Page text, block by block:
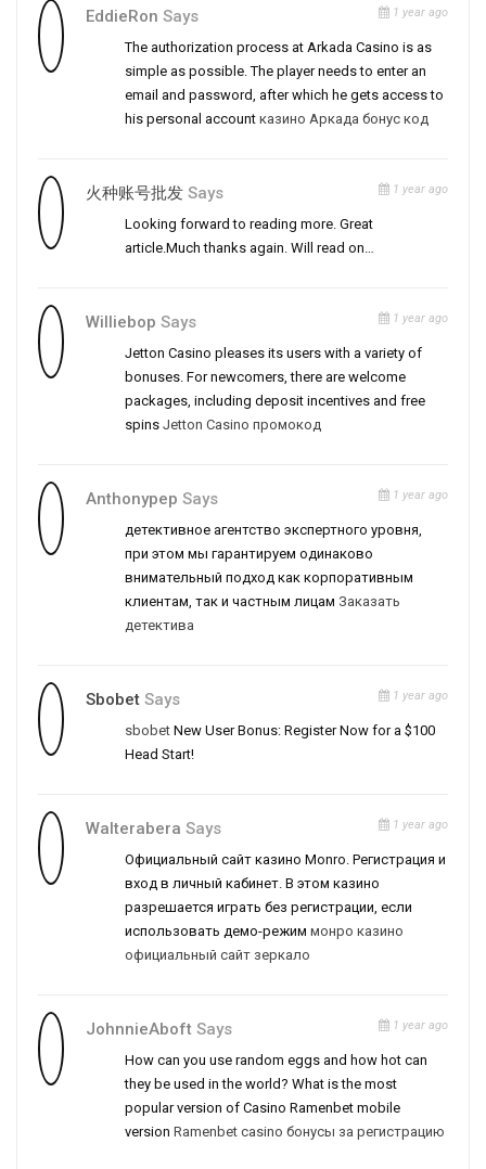
EddieRon Says 1 year ago
The authorization process at Arkada Casino is as
simple as possible. The player needs to enter an
email and password, after which he gets access to
his personal account казино Аркада бонус код
火种账号批发 Says 1 year ago
Looking forward to reading more. Great
article.Much thanks again. Will read on…
Williebop Says 1 year ago
Jetton Casino pleases its users with a variety of
bonuses. For newcomers, there are welcome
packages, including deposit incentives and free
spins Jetton Casino промокод
Anthonypep Says 1 year ago
детективное агентство экспертного уровня,
при этом мы гарантируем одинаково
внимательный подход как корпоративным
клиентам, так и частным лицам Заказать
детектива
Sbobet Says 1 year ago
sbobet New User Bonus: Register Now for a $100
Head Start!
Walterabera Says 1 year ago
Официальный сайт казино Monro. Регистрация и
вход в личный кабинет. В этом казино
разрешается играть без регистрации, если
использовать демо-режим монро казино
официальный сайт зеркало
JohnnieAboft Says 1 year ago
How can you use random eggs and how hot can
they be used in the world? What is the most
popular version of Casino Ramenbet mobile
version Ramenbet casino бонусы за регистрацию